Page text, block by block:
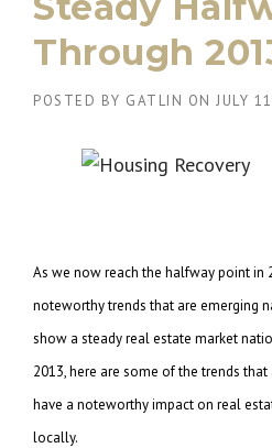
Through
POSTED BY GATLIN ON JULY
As we now reach the halfway point in
noteworthy trends that are emerging
show a steady real estate market
2013, here are some of the trends
have a noteworthy impact on real
locally.